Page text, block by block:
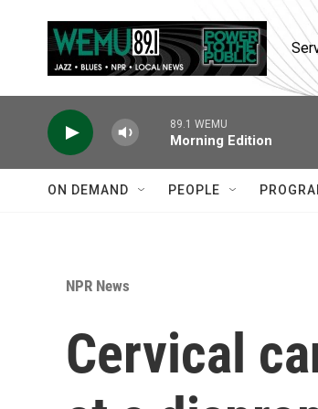
89.1 WEMU
Morning Edition
ON DEMAND PEOPLE
NPR News
Cervical